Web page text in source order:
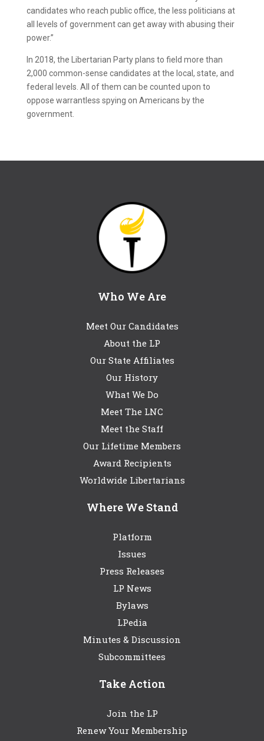
candidates who reach public office, the less politicians at
all levels of government can get away with abusing their
power.”
In 2018, the Libertarian Party plans to field more than
2,000 common-sense candidates at the local, state, and
federal levels. All of them can be counted upon to
oppose warrantless spying on Americans by the
government.
Who We Are
Meet Our Candidates
About the LP
Our State Affiliates
Our History
What We Do
Meet The LNC
Meet the Staff
Our Lifetime Members
Award Recipients
Worldwide Libertarians
Where We Stand
Platform
Issues
Press Releases
LP News
Bylaws
LPedia
Minutes & Discussion
Subcommittees
Take Action
Join the LP
Renew Your Membership